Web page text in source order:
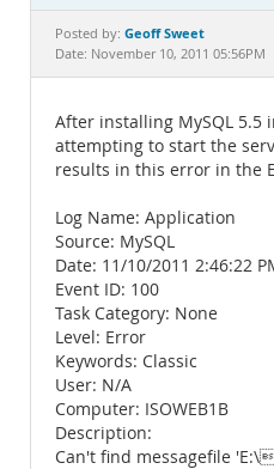
Documentation
Posted by: Geoff Sweet
Date: November 10, 2011 05:56PM
After installing MySQL 5.5
attempting to start the
results in this error in the
Log Name: Application
Source: MySQL
Date: 11/10/2011 2:46:22
Event ID: 100
Task Category: None
Level: Error
Keywords: Classic
User: N/A
Computer: ISOWEB1B
Description:
Can't find messagefile